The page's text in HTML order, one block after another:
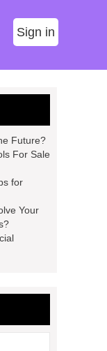
Sign in
Future?
For Sale
for
Your